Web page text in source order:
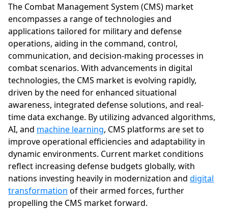
The Combat Management System (CMS) market
encompasses a range of technologies and
applications tailored for military and defense
operations, aiding in the command, control,
communication, and decision-making processes in
combat scenarios. With advancements in digital
technologies, the CMS market is evolving rapidly,
driven by the need for enhanced situational
awareness, integrated defense solutions, and real-
time data exchange. By utilizing advanced algorithms,
AI, and machine learning, CMS platforms are set to
improve operational efficiencies and adaptability in
dynamic environments. Current market conditions
reflect increasing defense budgets globally, with
nations investing heavily in modernization and digital
transformation of their armed forces, further
propelling the CMS market forward.